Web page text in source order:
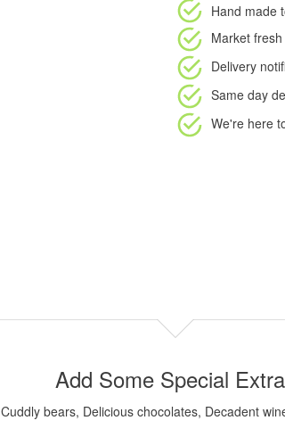
Hand made
Market
Delivery
Same day
We're here
Add Some Special
Cuddly bears, Delicious chocolates, Decadent